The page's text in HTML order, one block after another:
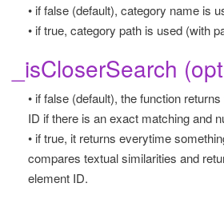
• if false (default), category name is
• if true, category path is used (with
_isCloserSearch
• if false (default), the function
ID if there is an exact matching and
• if true, it returns everytime
compares textual similarities and
element ID.